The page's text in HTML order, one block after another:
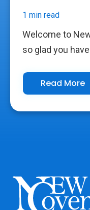
1 min read
Welcome to
so glad you
Read More